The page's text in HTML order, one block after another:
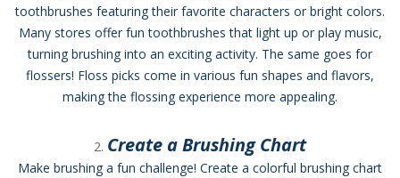
toothbrushes featuring their favorite characters or bright colors.
Many stores offer fun toothbrushes that light up or play music,
turning brushing into an exciting activity. The same goes for
flossers! Floss picks come in various fun shapes and flavors,
making the flossing experience more appealing.
Create a Brushing Chart
Make brushing a fun challenge! Create a colorful brushing chart